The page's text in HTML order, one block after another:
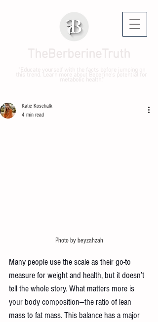
Katie Koschalk
4 min read
Photo by beyzahzah
Many people use the scale as their go-to
measure for weight and health, but it doesn’t
tell the whole story. What matters more is
your body composition—the ratio of lean
mass to fat mass. This balance has a major